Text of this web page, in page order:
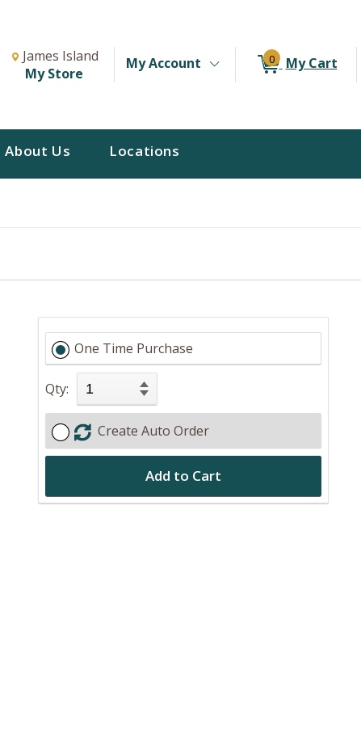
Change store from currently selected store.
Change Store. Selected Store
James Island
My Store
My Account 0 My Cart
About Us Locations
One Time Purchase
Qty:
Create Auto Order
Add to Cart